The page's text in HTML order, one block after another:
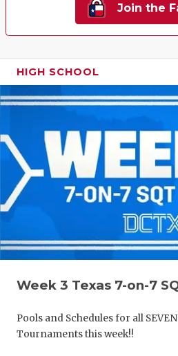
Join the
HIGH SCHOOL
Week 3 Texas 7-on-7
Pools and Schedules for all
Tournaments this week!!